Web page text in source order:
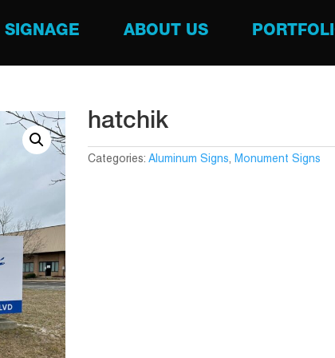
SIGNAGE ABOUT US
hatchik
Categories:Aluminum Signs, Monument Signs